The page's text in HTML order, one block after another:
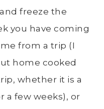
freeze the
you have coming
from a trip (I
home cooked
whether it is a
a few weeks), or